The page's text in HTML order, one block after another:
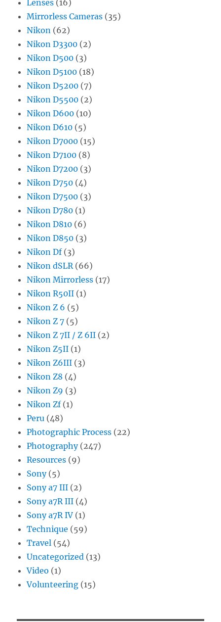
Lenses (16)
Mirrorless Cameras (35)
Nikon (62)
Nikon D3300 (2)
Nikon D500 (3)
Nikon D5100 (18)
Nikon D5200 (7)
Nikon D5500 (2)
Nikon D600 (10)
Nikon D610 (5)
Nikon D7000 (15)
Nikon D7100 (8)
Nikon D7200 (3)
Nikon D750 (4)
Nikon D7500 (3)
Nikon D780 (1)
Nikon D810 (6)
Nikon D850 (3)
Nikon Df(3)
Nikon dSLR (66)
Nikon Mirrorless (17)
Nikon R50II (1)
Nikon Z 6 (5)
Nikon Z 7 (5)
Nikon Z 7II / Z 6II (2)
Nikon Z5II (1)
Nikon Z6III (3)
Nikon Z8 (4)
Nikon Z9 (3)
Nikon Zf(1)
Peru (48)
Photographic Process (22)
Photography(247)
Resources (9)
Sony(5)
Sony a7 III (2)
Sony a7R III (4)
Sony a7R IV (1)
Technique (59)
Travel (54)
Uncategorized (13)
Video (1)
Volunteering (15)